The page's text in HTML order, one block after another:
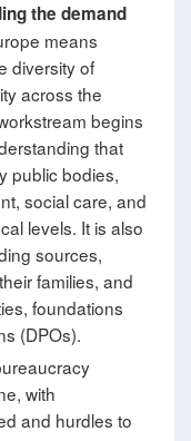
the demand
means
diversity of
across the
begins
that
public bodies,
social care, and
levels. It is also
sources,
families, and
foundations
(DPOs).
with
and hurdles to